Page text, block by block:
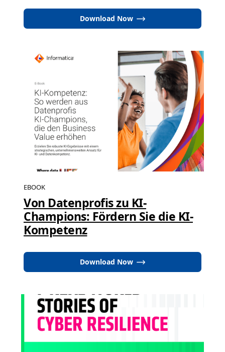
Download Now
EBOOK
Von Datenprofis zu KI-
Champions: Fördern Sie die KI-
Kompetenz
Download Now